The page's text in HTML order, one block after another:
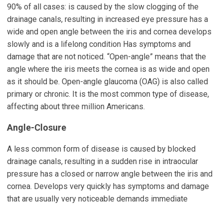
90% of all cases: is caused by the slow clogging of the
drainage canals, resulting in increased eye pressure has a
wide and open angle between the iris and cornea develops
slowly and is a lifelong condition Has symptoms and
damage that are not noticed. “Open-angle” means that the
angle where the iris meets the cornea is as wide and open
as it should be. Open-angle glaucoma (OAG) is also called
primary or chronic. It is the most common type of disease,
affecting about three million Americans.
Angle-Closure
A less common form of disease is caused by blocked
drainage canals, resulting in a sudden rise in intraocular
pressure has a closed or narrow angle between the iris and
cornea. Develops very quickly has symptoms and damage
that are usually very noticeable demands immediate